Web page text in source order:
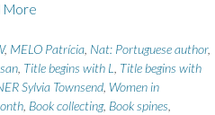
More
, MELO Patrícia, Nat: Portuguese author,
, Title begins with L
Title begins with
Sylvia Townsend, Women in
, Book collecting, Book spines